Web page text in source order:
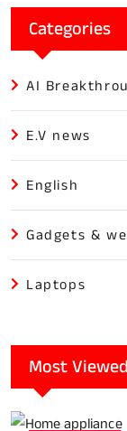
Categories
AI
E.V news
English
Gadgets &
Laptops
Most Viewed